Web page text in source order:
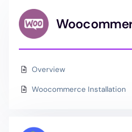
Overview
Woocommerce Installation